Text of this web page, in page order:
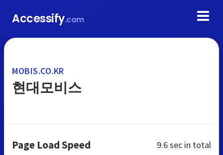
Accessify.com
MOBIS.CO.KR
현대모비스
Page Load Speed 9.6 sec in total